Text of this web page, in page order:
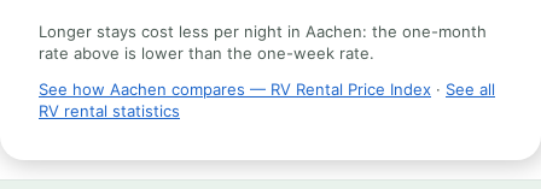
Longer stays cost less per night in Aachen: the one-month
rate above is lower than the one-week rate.
See how Aachen compares — RV Rental Price Index · See all
RV rental statistics